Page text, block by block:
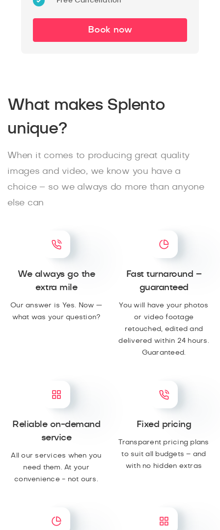
Book now
What makes Splento
unique?
When it comes to producing great quality
images and video, we know you have a
choice – so we always do more than anyone
else can
We always go the
extra mile
Our answer is Yes. Now —
what was your question?
Fast turnaround –
guaranteed
You will have your photos
or video footage
retouched, edited and
delivered within 24 hours.
Guaranteed.
Reliable on-demand
service
All our services when you
need them. At your
convenience - not ours.
Fixed pricing
Transparent pricing plans
to suit all budgets – and
with no hidden extras